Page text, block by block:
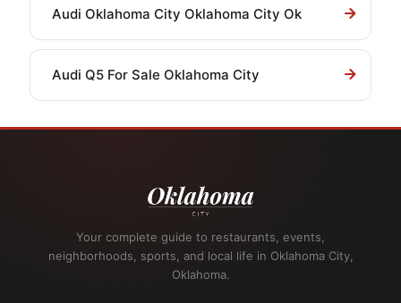
Audi Oklahoma City Oklahoma City Ok
Audi Q5 For Sale Oklahoma City
Your complete guide to restaurants, events,
neighborhoods, sports, and local life in Oklahoma City,
Oklahoma.